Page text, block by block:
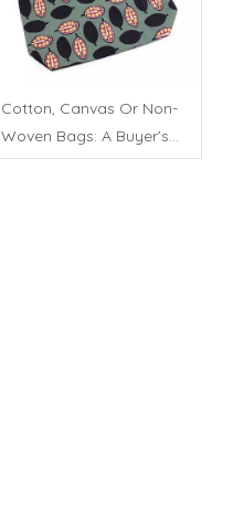
Cotton, Canvas Or Non-
Woven Bags: A Buyer’s
Comparison